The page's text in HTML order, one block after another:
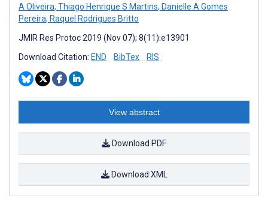
A Oliveira, Thiago Henrique S Martins, Danielle A Gomes
Pereira, Raquel Rodrigues Britto
JMIR Res Protoc 2019 (Nov 07); 8(11):e13901
Download Citation: END BibTex RIS
View abstract
Download PDF
Download XML